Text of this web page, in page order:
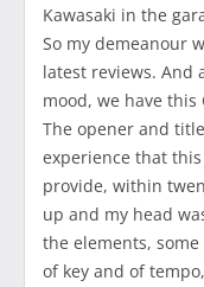
Kawasaki in the
So my demeanour
latest reviews. And
mood, we have this
The opener and
experience that
provide, within
up and my head
the elements,
of key and of